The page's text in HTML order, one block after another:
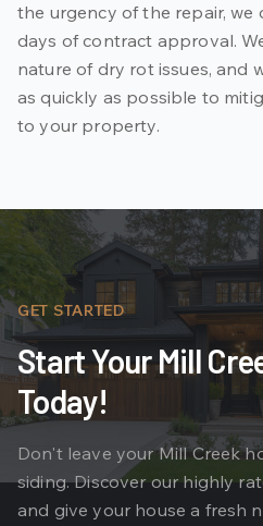
the urgency of the repair,
days of contract approval.
nature of dry rot issues, and
as quickly as possible to
to your property.
GET STARTED
Start Your Mill
Today!
Don't leave your Mill Creek
siding. Discover our highly
and give your house a fresh